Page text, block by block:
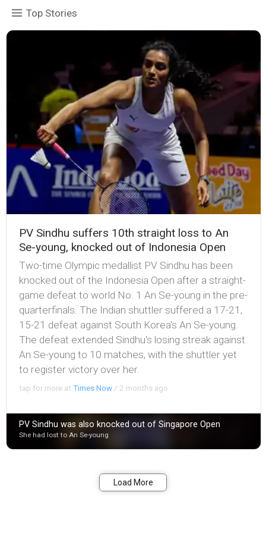
Top Stories
PV Sindhu suffers 10th straight loss to An
Se-young, knocked out of Indonesia Open
Two-time Olympic medallist PV Sindhu has been
knocked out of the Indonesia Open after a straight-
game defeat to world No. 1 An Se-young in the pre-
quarterfinals. The Indian shuttler suffered a 17-21,
15-21 defeat against South Korea's An Se-young.
The defeat extended Sindhu's losing streak against
An Se-young to 10 matches, with the shuttler yet
to register victory over her.
tap for more atTimes Now /2 months ago
PV Sindhu was also knocked out of Singapore Open
She had lost to An Se-young
Load More